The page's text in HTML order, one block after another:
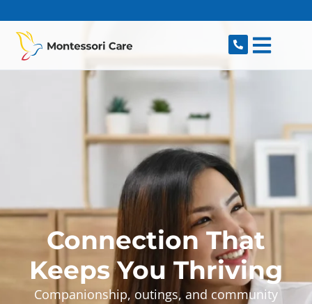
Connection That
Keeps You Thriving
Companionship, outings, and community